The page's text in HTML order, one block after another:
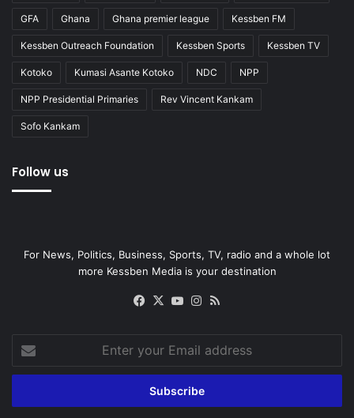
GFA Ghana Ghana premier league Kessben FM
Kessben Outreach Foundation Kessben Sports Kessben TV
Kotoko Kumasi Asante Kotoko NDC NPP
NPP Presidential Primaries Rev Vincent Kankam
Sofo Kankam
Follow us
For News, Politics, Business, Sports, TV, radio and a whole lot
more Kessben Media is your destination
Facebook
X YouTubeInstagram
your
Email